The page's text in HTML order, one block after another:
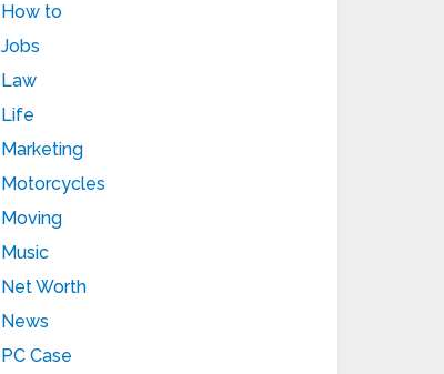
How to
Jobs
Law
Life
Marketing
Motorcycles
Moving
Music
Net Worth
News
PC Case